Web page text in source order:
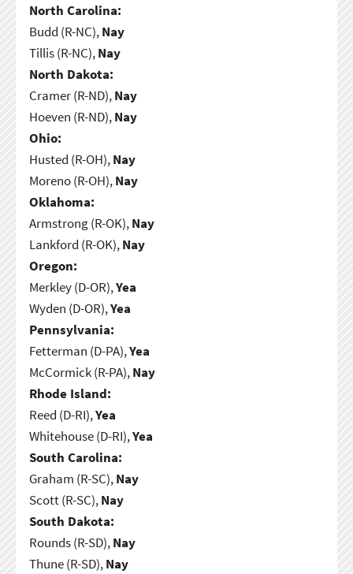
North Carolina:
Budd (R-NC),Nay
Tillis (R-NC),Nay
North Dakota:
Cramer (R-ND),Nay
Hoeven (R-ND),Nay
Ohio:
Husted (R-OH),Nay
Moreno (R-OH),Nay
Oklahoma:
Armstrong (R-OK),Nay
Lankford (R-OK),Nay
Oregon:
Merkley (D-OR),Yea
Wyden (D-OR),Yea
Pennsylvania:
Fetterman (D-PA),Yea
McCormick (R-PA),Nay
Rhode Island:
Reed (D-RI),Yea
Whitehouse (D-RI),Yea
South Carolina:
Graham (R-SC),Nay
Scott (R-SC),Nay
South Dakota:
Rounds (R-SD),Nay
Thune (R-SD),Nay